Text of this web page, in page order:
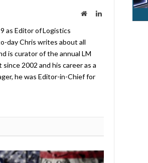
WebsiteLinkedIn
as Editor of Logistics
day Chris writes about all
is curator of the annual LM
2002 and his career as a
he was Editor-in-Chief for